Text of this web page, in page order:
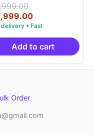
5
price
was:
₹19,999.00.
Current
price
is:
₹10,999.00.
Add to cart
Order